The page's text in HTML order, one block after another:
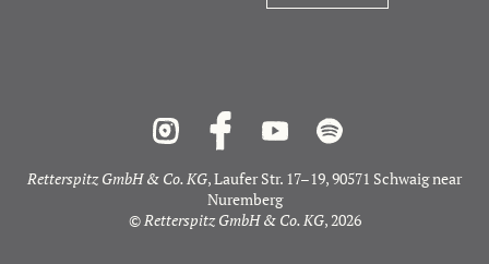
Retterspitz GmbH & Co. KG, Laufer Str. 17–19, 90571 Schwaig near
Nuremberg
© Retterspitz GmbH & Co. KG, 2026